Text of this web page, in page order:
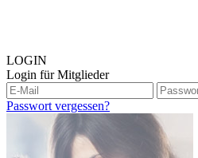
LOGIN
Login für Mitglieder
Passwort vergessen?